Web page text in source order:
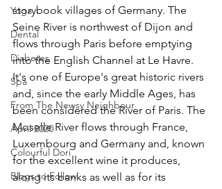
Yoga
Dental
Diabetes
Spa
From The Newsy Neighbour
April 2020
Colourful Dori
Blogs to Follow
storybook villages of Germany. The
Seine River is northwest of Dijon and
flows through Paris before emptying
into the English Channel at Le Havre.
It's one of Europe's great historic rivers
and, since the early Middle Ages, has
been considered the River of Paris. The
Moselle River flows through France,
Luxembourg and Germany and, known
for the excellent wine it produces,
along its banks as well as for its